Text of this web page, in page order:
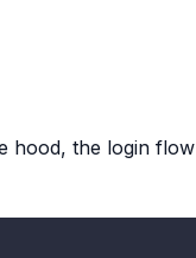
hood, the login flow